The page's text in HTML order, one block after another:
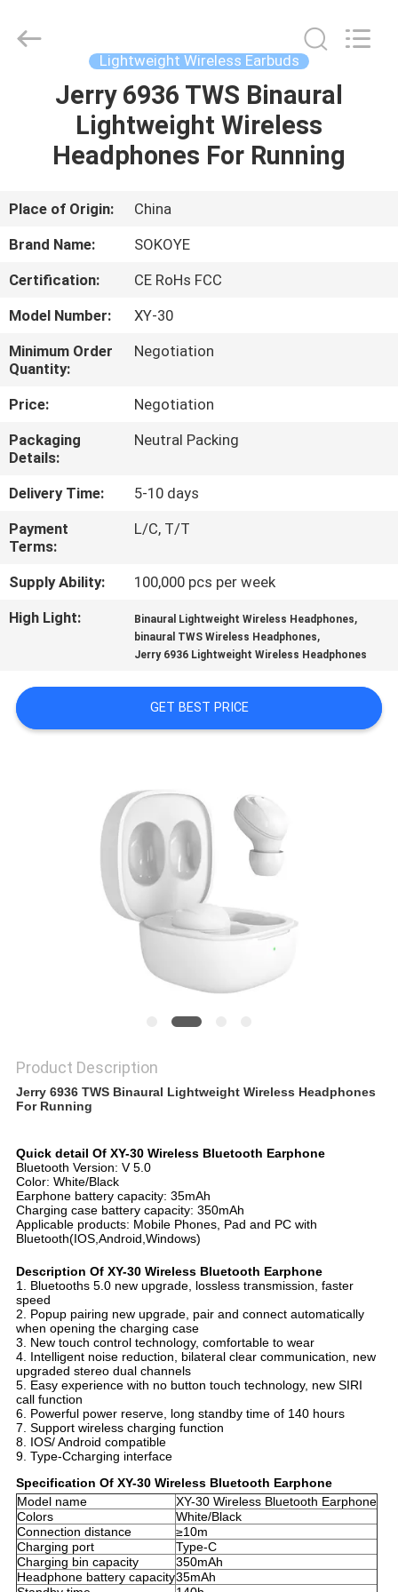
HOME
PRODUCTS
ABOUT
US
FACTORY
TOUR
QUALITY
CONTROL
CONTACT
US
NEWS
CASES
PRIVACY
Electronic
Co.,Ltd.
Lightweight Wireless Earbuds
Jerry 6936 TWS Binaural
Lightweight Wireless
Headphones For Running
Place of Origin:
China
Brand Name:
SOKOYE
Certification:
CE RoHs FCC
Model Number:
XY-30
Minimum Order
Quantity:
Negotiation
Price:
Negotiation
Packaging
Details:
Neutral Packing
Delivery Time:
5-10 days
Payment
Terms:
L/C, T/T
Supply Ability:
100,000 pcs per week
High Light:
Binaural Lightweight Wireless Headphones,
binaural TWS Wireless Headphones,
Jerry 6936 Lightweight Wireless Headphones
GET BEST PRICE
Product Description
Jerry 6936 TWS Binaural Lightweight Wireless Headphones
For Running
Quick detail Of XY-30 Wireless Bluetooth Earphone
Bluetooth Version: V 5.0
Color: White/Black
Earphone battery capacity: 35mAh
Charging case battery capacity: 350mAh
Applicable products: Mobile Phones, Pad and PC with
Bluetooth(IOS,Android,Windows)
Description Of XY-30 Wireless Bluetooth Earphone
1. Bluetooths 5.0 new upgrade, lossless transmission, faster
speed
2. Popup pairing new upgrade, pair and connect automatically
when opening the charging case
3. New touch control technology, comfortable to wear
4. Intelligent noise reduction, bilateral clear communication, new
upgraded stereo dual channels
5. Easy experience with no button touch technology, new SIRI
call function
6. Powerful power reserve, long standby time of 140 hours
7. Support wireless charging function
8. IOS/ Android compatible
9. Type-Ccharging interface
Specification Of XY-30 Wireless Bluetooth Earphone
Model name
XY-30 Wireless Bluetooth Earphone
Colors
White/Black
Connection distance
≥10m
Charging port
Type-C
Charging bin capacity
350mAh
Headphone battery capacity35mAh